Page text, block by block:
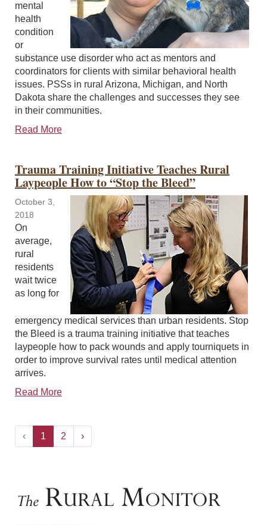
mental
health
condition
or
substance use disorder who act as mentors and
coordinators for clients with similar behavioral health
issues. PSSs in rural Arizona, Michigan, and North
Dakota share the challenges and successes they see
in their communities.
Read More
Trauma Training Initiative Teaches Rural
Laypeople How to “Stop the Bleed”
October 3,
2018
On
average,
rural
residents
wait twice
as long for
emergency medical services than urban residents. Stop
the Bleed is a trauma training initiative that teaches
laypeople how to pack wounds and apply tourniquets in
order to improve survival rates until medical attention
arrives.
Read More
‹ 1 2 ›